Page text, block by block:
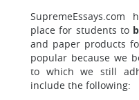
place for students to
and paper products
popular because we
to which we still
include the following: